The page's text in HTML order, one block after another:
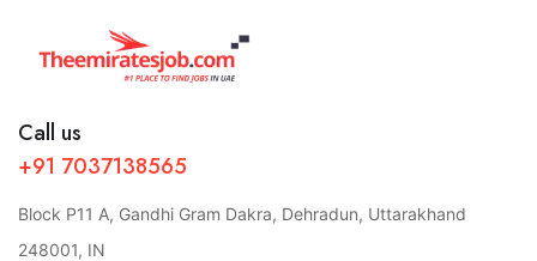
Call us
+91 7037138565
Block P11 A, Gandhi Gram Dakra, Dehradun, Uttarakhand
248001, IN